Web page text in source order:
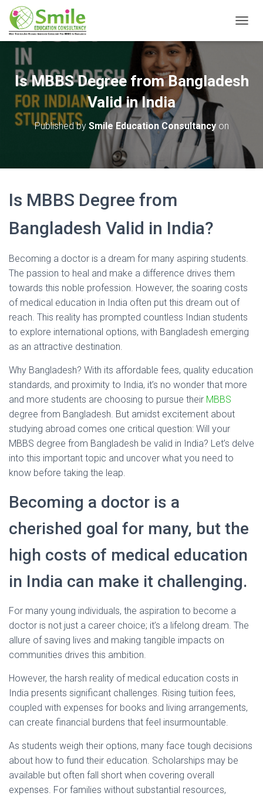
O
L
E
A
T
Is MBBS Degree from Bangladesh
Valid in India
Published by Smile Education Consultancyon
Is MBBS Degree from
Bangladesh Valid in India?
Becoming a doctor is a dream for many aspiring students.
The passion to heal and make a difference drives them
towards this noble profession. However, the soaring costs
of medical education in India often put this dream out of
reach. This reality has prompted countless Indian students
to explore international options, with Bangladesh emerging
as an attractive destination.
Why Bangladesh? With its affordable fees, quality education
standards, and proximity to India, it’s no wonder that more
and more students are choosing to pursue their MBBS
degree from Bangladesh. But amidst excitement about
studying abroad comes one critical question: Will your
MBBS degree from Bangladesh be valid in India? Let’s delve
into this important topic and uncover what you need to
know before taking the leap.
Becoming a doctor is a
cherished goal for many, but the
high costs of medical education
in India can make it challenging.
For many young individuals, the aspiration to become a
doctor is not just a career choice; it’s a lifelong dream. The
allure of saving lives and making tangible impacts on
communities drives this ambition.
However, the harsh reality of medical education costs in
India presents significant challenges. Rising tuition fees,
coupled with expenses for books and living arrangements,
can create financial burdens that feel insurmountable.
As students weigh their options, many face tough decisions
about how to fund their education. Scholarships may be
available but often fall short when covering overall
expenses. For families without substantial resources,